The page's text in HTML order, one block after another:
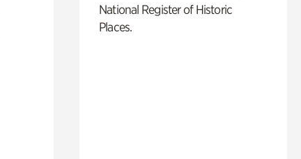
National Register of Historic
Places.